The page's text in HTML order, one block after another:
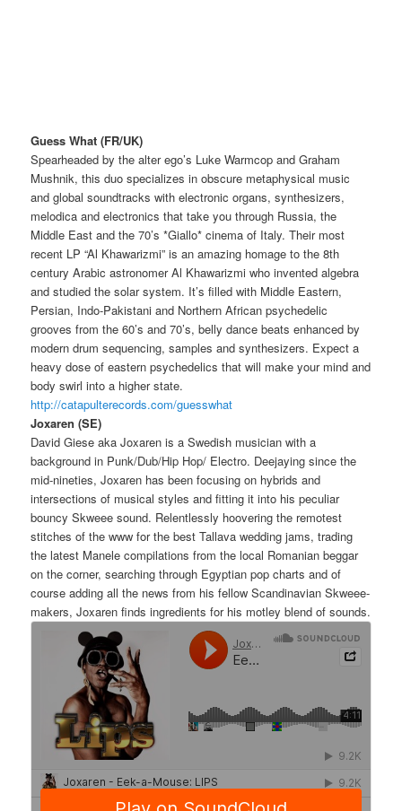
Guess What (FR/UK)
Spearheaded by the alter ego’s Luke Warmcop and Graham
Mushnik, this duo specializes in obscure metaphysical music
and global soundtracks with electronic organs, synthesizers,
melodica and electronics that take you through Russia, the
Middle East and the 70’s *Giallo* cinema of Italy. Their most
recent LP “Al Khawarizmi” is an amazing homage to the 8th
century Arabic astronomer Al Khawarizmi who invented algebra
and studied the solar system. It’s filled with Middle Eastern,
Persian, Indo-Pakistani and Northern African psychedelic
grooves from the 60’s and 70’s, belly dance beats enhanced by
modern drum sequencing, samples and synthesizers. Expect a
heavy dose of eastern psychedelics that will make your mind and
body swirl into a higher state.
http://catapulterecords.com/guesswhat
Joxaren (SE)
David Giese aka Joxaren is a Swedish musician with a
background in Punk/Dub/Hip Hop/ Electro. Deejaying since the
mid-nineties, Joxaren has been focusing on hybrids and
intersections of musical styles and fitting it into his peculiar
bouncy Skweee sound. Relentlessly hoovering the remotest
stitches of the www for the best Tallava wedding jams, trading
the latest Manele compilations from the local Romanian beggar
on the corner, searching through Egyptian pop charts and of
course adding all the news from his fellow Scandinavian Skweee-
makers, Joxaren finds ingredients for his motley blend of sounds.